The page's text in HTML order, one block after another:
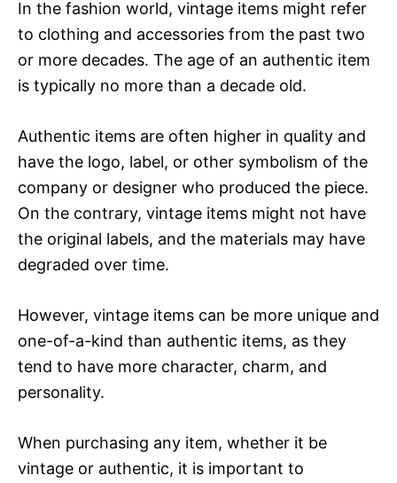
In the fashion world, vintage items might refer
to clothing and accessories from the past two
or more decades. The age of an authentic item
is typically no more than a decade old.
Authentic items are often higher in quality and
have the logo, label, or other symbolism of the
company or designer who produced the piece.
On the contrary, vintage items might not have
the original labels, and the materials may have
degraded over time.
However, vintage items can be more unique and
one-of-a-kind than authentic items, as they
tend to have more character, charm, and
personality.
When purchasing any item, whether it be
vintage or authentic, it is important to